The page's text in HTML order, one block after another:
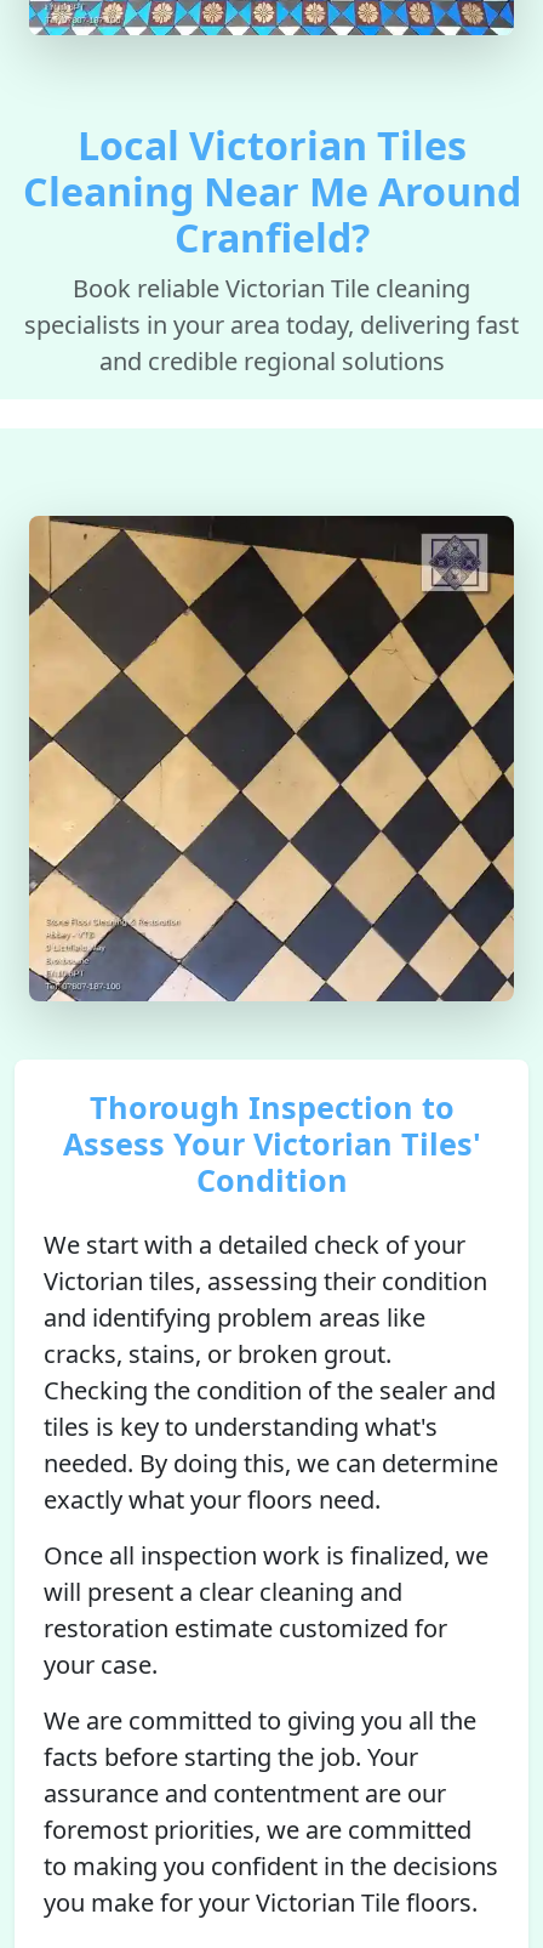
Local Victorian Tiles
Cleaning Near Me Around
Cranfield?
Book reliable Victorian Tile cleaning
specialists in your area today, delivering fast
and credible regional solutions
Thorough Inspection to
Assess Your Victorian Tiles'
Condition
We start with a detailed check of your
Victorian tiles, assessing their condition
and identifying problem areas like
cracks, stains, or broken grout.
Checking the condition of the sealer and
tiles is key to understanding what's
needed. By doing this, we can determine
exactly what your floors need.
Once all inspection work is finalized, we
will present a clear cleaning and
restoration estimate customized for
your case.
We are committed to giving you all the
facts before starting the job. Your
assurance and contentment are our
foremost priorities, we are committed
to making you confident in the decisions
you make for your Victorian Tile floors.